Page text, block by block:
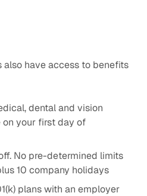
also have access to benefits
dental and vision
your first day of
No pre-determined limits
10 company holidays
plans with an employer